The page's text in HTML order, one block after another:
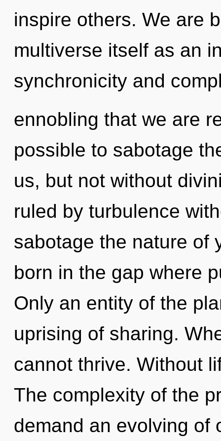
inspire others. We are
multiverse itself as an
synchronicity and
ennobling that we are
possible to sabotage
us, but not without
ruled by turbulence
sabotage the nature of
born in the gap where
Only an entity of the
uprising of sharing.
cannot thrive. Without
The complexity of the
demand an evolving of